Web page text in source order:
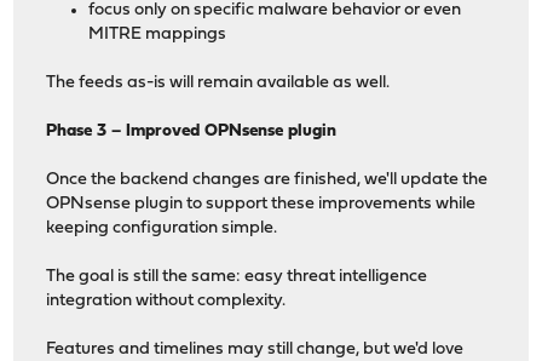
focus only on specific malware behavior or even
MITRE mappings
The feeds as-is will remain available as well.
Phase 3 – Improved OPNsense plugin
Once the backend changes are finished, we'll update the
OPNsense plugin to support these improvements while
keeping configuration simple.
The goal is still the same: easy threat intelligence
integration without complexity.
Features and timelines may still change, but we'd love